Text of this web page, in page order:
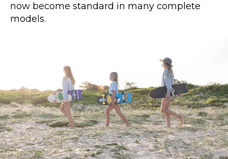
now become standard in many complete
models.